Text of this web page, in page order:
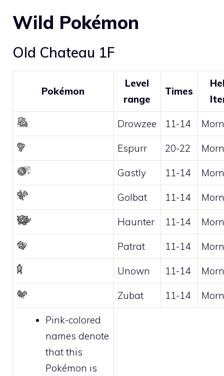
Wild Pokémon
Old Chateau 1F
Pokémon
Level
range
Times
Drowzee 11-14
Espurr 20-22
Gastly 11-14
Golbat 11-14
Haunter 11-14
Patrat 11-14
Unown 11-14
Zubat 11-14
Pink-colored
names denote
that this
Pokémon is